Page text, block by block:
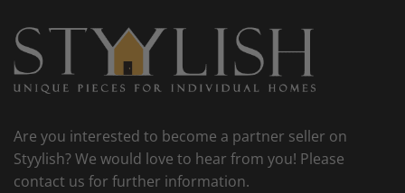
Are you interested to become a partner seller on
Styylish? We would love to hear from you! Please
contact us for further information.